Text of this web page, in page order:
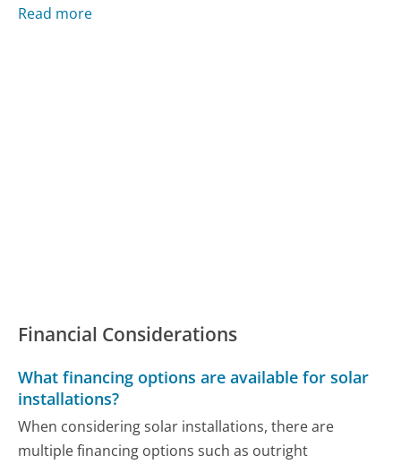
Read more
Financial Considerations
What financing options are available for solar
installations?
When considering solar installations, there are
multiple financing options such as outright